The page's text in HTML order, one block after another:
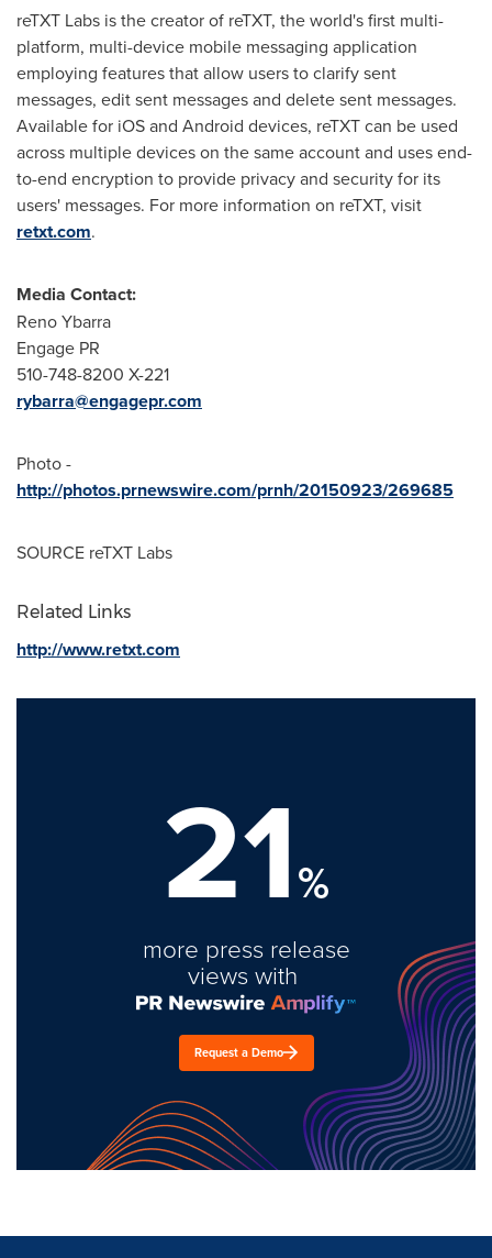
reTXT Labs is the creator of reTXT, the world's first multi-
platform, multi-device mobile messaging application
employing features that allow users to clarify sent
messages, edit sent messages and delete sent messages.
Available for iOS and Android devices, reTXT can be used
across multiple devices on the same account and uses end-
to-end encryption to provide privacy and security for its
users' messages. For more information on reTXT, visit
retxt.com.
Media Contact:
Reno Ybarra
Engage PR
510-748-8200 X-221
rybarra@engagepr.com
Photo -
http://photos.prnewswire.com/prnh/20150923/269685
SOURCE reTXT Labs
Related Links
http://www.retxt.com
21%
more press release
views with
Request a Demo